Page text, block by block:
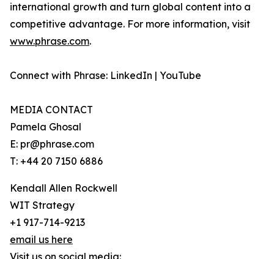
international growth and turn global content into a
competitive advantage. For more information, visit
www.phrase.com.
Connect with Phrase: LinkedIn | YouTube
MEDIA CONTACT
Pamela Ghosal
E: pr@phrase.com
T: +44 20 7150 6886
Kendall Allen Rockwell
WIT Strategy
+1 917-714-9213
email us here